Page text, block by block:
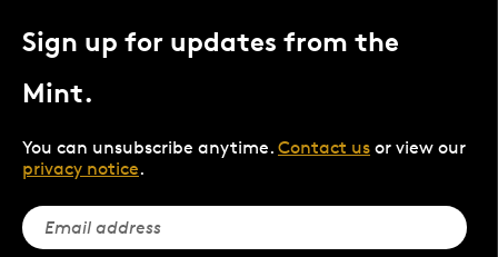
Sign up for updates from the
Mint.
You can unsubscribe anytime. Contact us or view our
privacy notice.